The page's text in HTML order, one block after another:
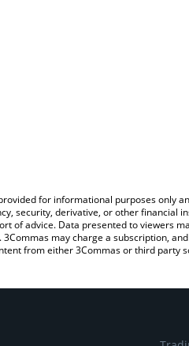
for informational purposes only
security, derivative, or other financial
of advice. Data presented to viewers
may charge a subscription,
from either 3Commas or third party